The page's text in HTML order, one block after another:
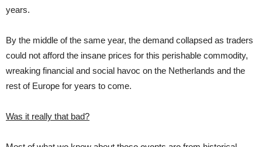
years.
By the middle of the same year, the demand collapsed as traders
could not afford the insane prices for this perishable commodity,
wreaking financial and social havoc on the Netherlands and the
rest of Europe for years to come.
Was it really that bad?